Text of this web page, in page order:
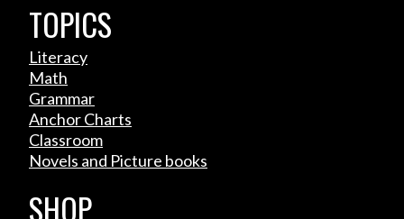
TOPICS
Literacy
Math
Grammar
Anchor Charts
Classroom
Novels and Picture books
SHOP